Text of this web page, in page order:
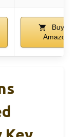
Buy on
Amazon